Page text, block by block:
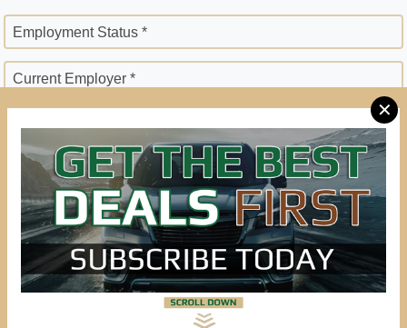
✕
Employment Status *
Current Employer *
Employer Street Address *
City *
State *
ZIP *